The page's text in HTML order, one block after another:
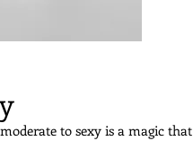
to sexy is a magic that